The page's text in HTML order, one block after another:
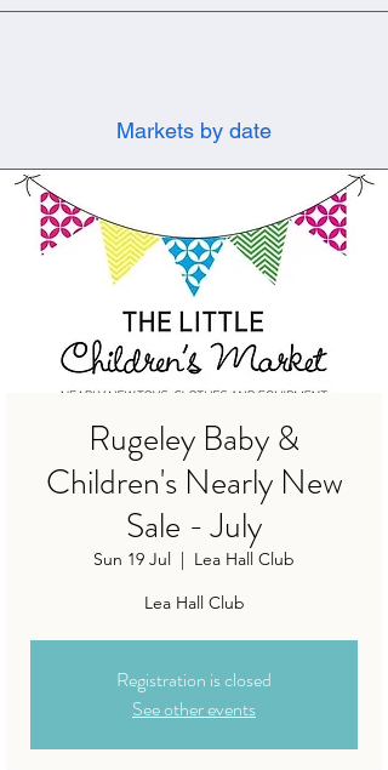
Markets by date
Rugeley Baby &
Children's Nearly New
Sale - July
Sun 19 Jul
Lea Hall Club
Lea Hall Club
Registration is closed
See other events